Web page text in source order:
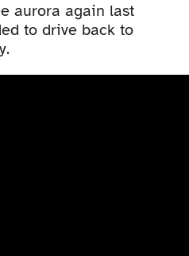
aurora again last
to drive back to